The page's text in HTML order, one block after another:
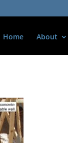
Home About